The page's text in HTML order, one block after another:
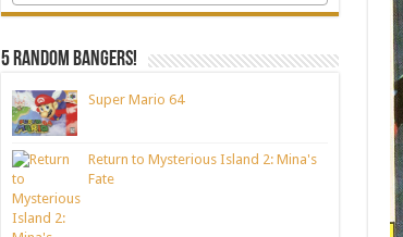
5 random bangers!
Super Mario 64
Return to Mysterious Island 2: Mina's
Fate